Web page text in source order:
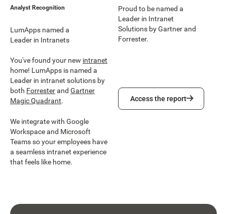
Analyst Recognition
LumApps named a
Leader in Intranets
You've found your new intranet
home! LumApps is named a
Leader in intranet solutions by
both Forresterand Gartner
Magic Quadrant.
We integrate with Google
Workspace and Microsoft
Teams so your employees have
a seamless intranet experience
that feels like home.
Proud to be named a
Leader in Intranet
Solutions by Gartner and
Forrester.
Access the report
Access the report